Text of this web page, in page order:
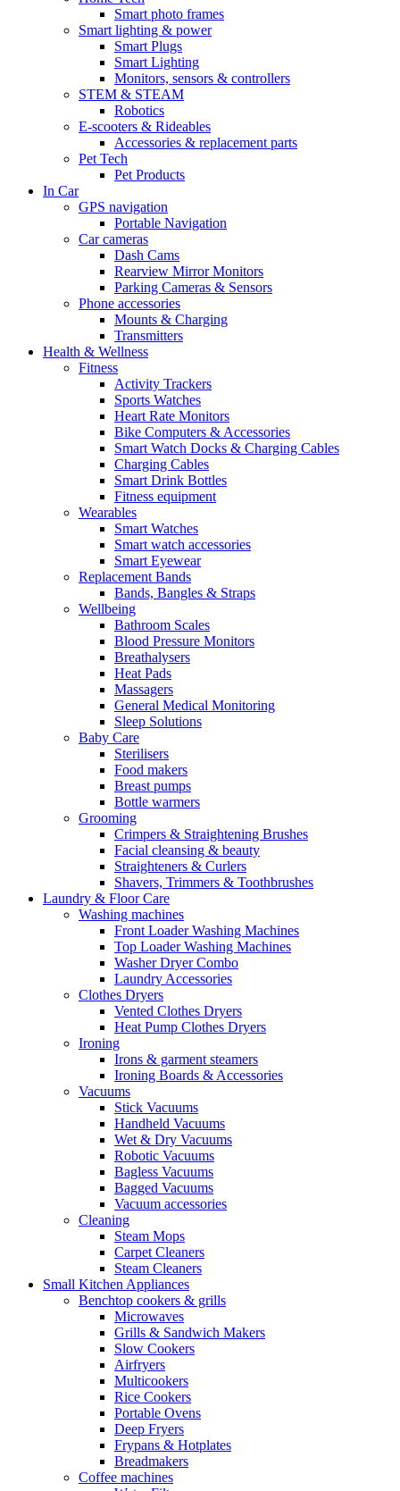
Smart photo frames
Smart lighting & power
Smart Plugs
Smart Lighting
Monitors, sensors & controllers
STEM & STEAM
Robotics
E-scooters & Rideables
Accessories & replacement parts
Pet Tech
Pet Products
In Car
GPS navigation
Portable Navigation
Car cameras
Dash Cams
Rearview Mirror Monitors
Parking Cameras & Sensors
Phone accessories
Mounts & Charging
Transmitters
Health & Wellness
Fitness
Activity Trackers
Sports Watches
Heart Rate Monitors
Bike Computers & Accessories
Smart Watch Docks & Charging Cables
Charging Cables
Smart Drink Bottles
Fitness equipment
Wearables
Smart Watches
Smart watch accessories
Smart Eyewear
Replacement Bands
Bands, Bangles & Straps
Wellbeing
Bathroom Scales
Blood Pressure Monitors
Breathalysers
Heat Pads
Massagers
General Medical Monitoring
Sleep Solutions
Baby Care
Sterilisers
Food makers
Breast pumps
Bottle warmers
Grooming
Crimpers & Straightening Brushes
Facial cleansing & beauty
Straighteners & Curlers
Shavers, Trimmers & Toothbrushes
Laundry & Floor Care
Washing machines
Front Loader Washing Machines
Top Loader Washing Machines
Washer Dryer Combo
Laundry Accessories
Clothes Dryers
Vented Clothes Dryers
Heat Pump Clothes Dryers
Ironing
Irons & garment steamers
Ironing Boards & Accessories
Vacuums
Stick Vacuums
Handheld Vacuums
Wet & Dry Vacuums
Robotic Vacuums
Bagless Vacuums
Bagged Vacuums
Vacuum accessories
Cleaning
Steam Mops
Carpet Cleaners
Steam Cleaners
Small Kitchen Appliances
Benchtop cookers & grills
Microwaves
Grills & Sandwich Makers
Slow Cookers
Airfryers
Multicookers
Rice Cookers
Portable Ovens
Deep Fryers
Frypans & Hotplates
Breadmakers
Coffee machines